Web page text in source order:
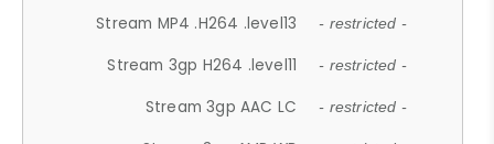
Stream MP4 .H264 .level13 - restricted -
Stream 3gp H264 .level11 - restricted -
Stream 3gp AAC LC - restricted -